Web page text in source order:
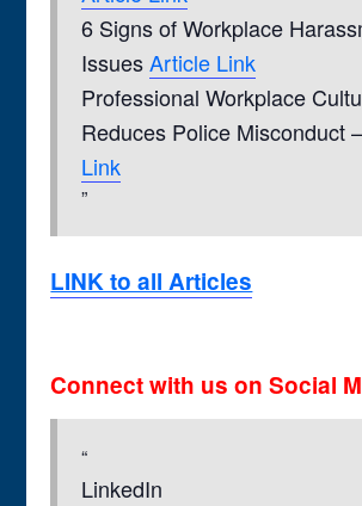
6 Signs of Workplace
IssuesArticle Link
Professional Workplace
Reduces Police Misconduct
Link
LINK to all Articles
Connect with us on Social
LinkedIn